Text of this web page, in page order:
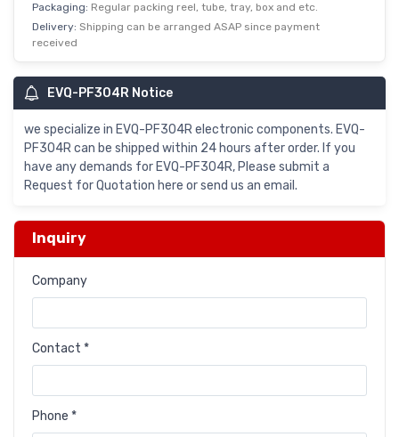
250
$0.00
5,000
$0.02
Packaging: Regular packing reel, tube, tray, box and etc.
Delivery: Shipping can be arranged ASAP since payment
received
EVQ-PF304R Notice
we specialize in EVQ-PF304R electronic components. EVQ-
PF304R can be shipped within 24 hours after order. If you
have any demands for EVQ-PF304R, Please submit a
Request for Quotation here or send us an email.
Inquiry
Company
Contact *
Phone *